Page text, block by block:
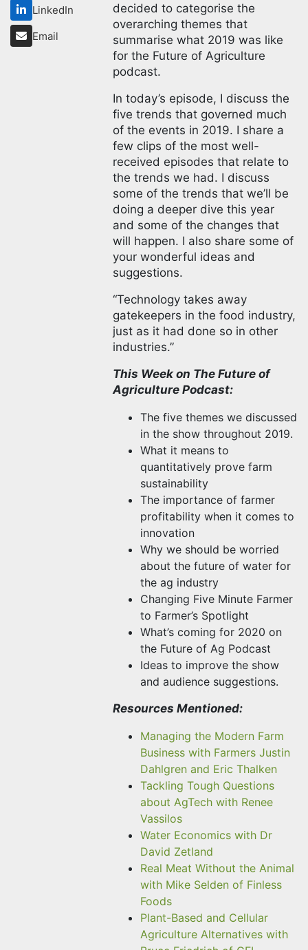
LinkedIn
Email
decided to categorise the
overarching themes that
summarise what 2019 was like
for the Future of Agriculture
podcast.
In today’s episode, I discuss the
five trends that governed much
of the events in 2019. I share a
few clips of the most well-
received episodes that relate to
the trends we had. I discuss
some of the trends that we’ll be
doing a deeper dive this year
and some of the changes that
will happen. I also share some of
your wonderful ideas and
suggestions.
“Technology takes away
gatekeepers in the food industry,
just as it had done so in other
industries.”
This Week on The Future of
Agriculture Podcast:
The five themes we discussed
in the show throughout 2019.
What it means to
quantitatively prove farm
sustainability
The importance of farmer
profitability when it comes to
innovation
Why we should be worried
about the future of water for
the ag industry
Changing Five Minute Farmer
to Farmer’s Spotlight
What’s coming for 2020 on
the Future of Ag Podcast
Ideas to improve the show
and audience suggestions.
Resources Mentioned:
Managing the Modern Farm
Business with Farmers Justin
Dahlgren and Eric Thalken
Tackling Tough Questions
about AgTech with Renee
Vassilos
Water Economics with Dr
David Zetland
Real Meat Without the Animal
with Mike Selden of Finless
Foods
Plant-Based and Cellular
Agriculture Alternatives with